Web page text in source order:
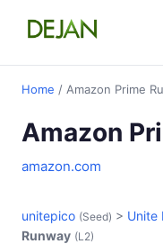
Home / Amazon Prime
Amazon
amazon.com
unitepico (Seed) > Unite
Runway (L2)